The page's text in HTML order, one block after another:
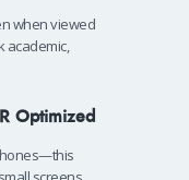
when viewed
academic,
Optimized